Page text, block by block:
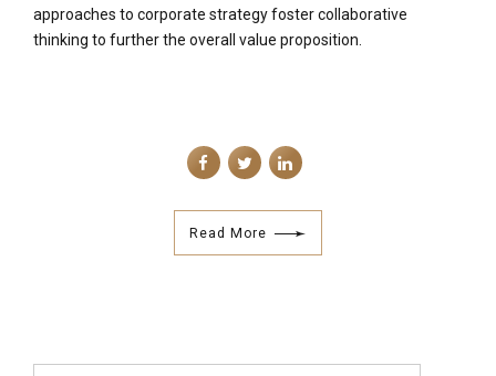
approaches to corporate strategy foster collaborative
thinking to further the overall value proposition.
Read More